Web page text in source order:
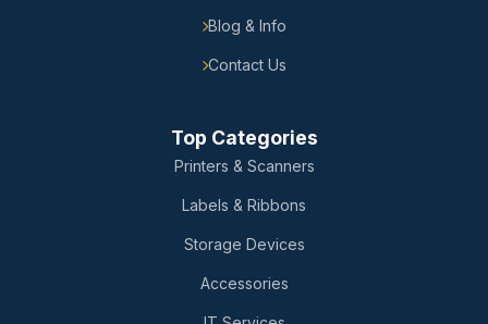
Blog & Info
Contact Us
Top Categories
Printers & Scanners
Labels & Ribbons
Storage Devices
Accessories